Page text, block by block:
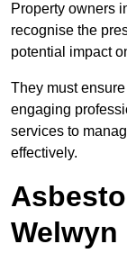
Property owners
recognise the
potential impact
They must
engaging
services to
effectively.